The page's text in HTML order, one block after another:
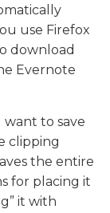
use Firefox
download
Evernote
to save
clipping
the entire
for placing it
it with